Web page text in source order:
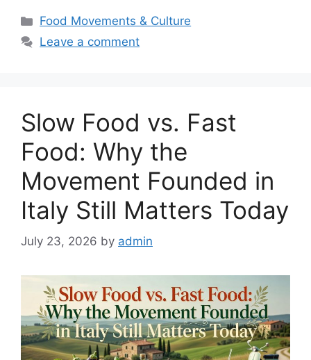
Categories
Food Movements & Culture
Leave a comment
Slow Food vs. Fast
Food: Why the
Movement Founded in
Italy Still Matters Today
July 23, 2026 by admin